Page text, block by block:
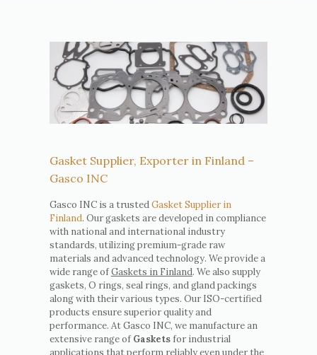
Gasket Supplier, Exporter in Finland –
Gasco INC
Gasco INC is a trustedGasket Supplier in
Finland. Our gaskets are developed in compliance
with national and international industry
standards, utilizing premium-grade raw
materials and advanced technology. We provide a
wide range ofGaskets in Finland. We also supply
gaskets, O rings, seal rings, and gland packings
along with their various types. Our ISO-certified
products ensure superior quality and
performance. At Gasco INC, we manufacture an
extensive range of Gasketsfor industrial
applications that perform reliably even under the